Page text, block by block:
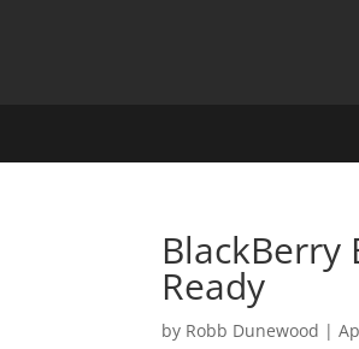
BlackBerry
Ready
by Robb Dunewood |